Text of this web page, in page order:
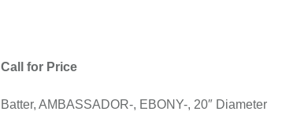
Call for Price
Batter, AMBASSADOR-, EBONY-, 20″ Diameter